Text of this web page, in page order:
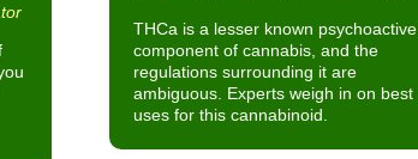
THCa is a lesser known psychoactive
component of cannabis, and the
regulations surrounding it are
ambiguous. Experts weigh in on best
uses for this cannabinoid.